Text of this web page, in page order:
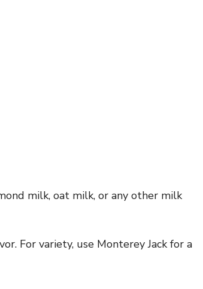
milk, oat milk, or any other milk
For variety, use Monterey Jack for a